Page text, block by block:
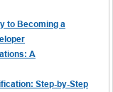
to Becoming a
A
Step-by-Step